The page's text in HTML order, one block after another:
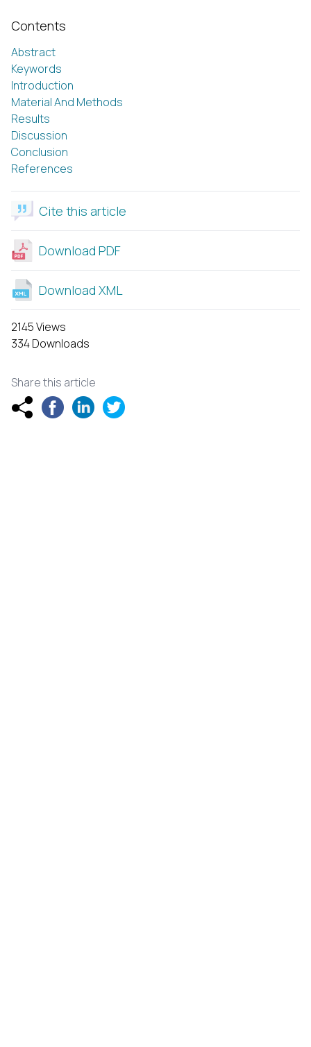
Contents
Abstract
Keywords
Introduction
Material And Methods
Results
Discussion
Conclusion
References
Cite this article
Download PDF
Download XML
2145 Views
334 Downloads
Share this article